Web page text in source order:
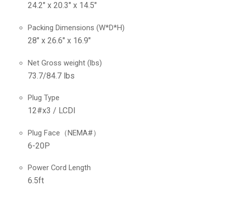
24.2″ x 20.3″ x 14.5″
Packing Dimensions (W*D*H)
28″ x 26.6″ x 16.9″
Net Gross weight (lbs)
73.7/84.7 lbs
Plug Type
12#x3 / LCDI
Plug Face（NEMA#）
6-20P
Power Cord Length
6.5ft